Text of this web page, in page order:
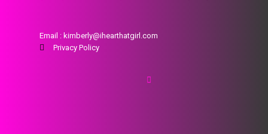
Email : kimberly@ihearthatgirl.com
Privacy Policy